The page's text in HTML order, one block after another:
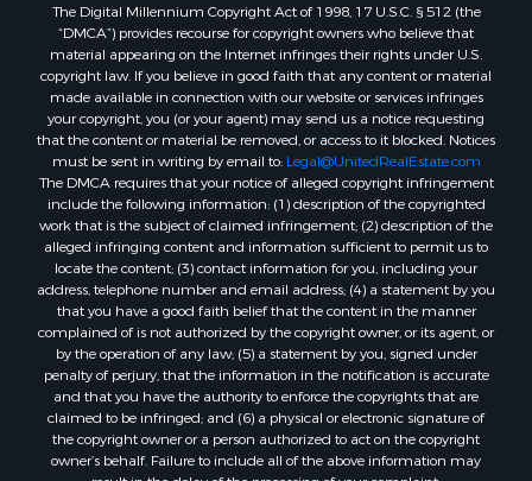
Recreational Property for Sale
Land for Sale
Businesses for Sale
Commercial Property for Sale
Bed & Breakfast / Lodges for Sale
Businesses for Sale
Riverfront Property for Sale
Land for Sale
Luxury for Sale
Ranches for Sale
Fishing for Sale
Log Homes & Cabins for Sale
Owner Financing for Sale
Fishing for Sale
Home in Town for Sale
Hotels / Motels for Sale
The Digital Millennium Copyright Act of 1998, 17 U.S.C. § 512 (the
“DMCA”) provides recourse for copyright owners who believe that
material appearing on the Internet infringes their rights under U.S.
copyright law. If you believe in good faith that any content or material
made available in connection with our website or services infringes
your copyright, you (or your agent) may send us a notice requesting
that the content or material be removed, or access to it blocked. Notices
must be sent in writing by email to: Legal@UnitedRealEstate.com
The DMCA requires that your notice of alleged copyright infringement
include the following information: (1) description of the copyrighted
work that is the subject of claimed infringement; (2) description of the
alleged infringing content and information sufficient to permit us to
locate the content; (3) contact information for you, including your
address, telephone number and email address; (4) a statement by you
that you have a good faith belief that the content in the manner
complained of is not authorized by the copyright owner, or its agent, or
by the operation of any law; (5) a statement by you, signed under
penalty of perjury, that the information in the notification is accurate
and that you have the authority to enforce the copyrights that are
claimed to be infringed; and (6) a physical or electronic signature of
the copyright owner or a person authorized to act on the copyright
owner’s behalf. Failure to include all of the above information may